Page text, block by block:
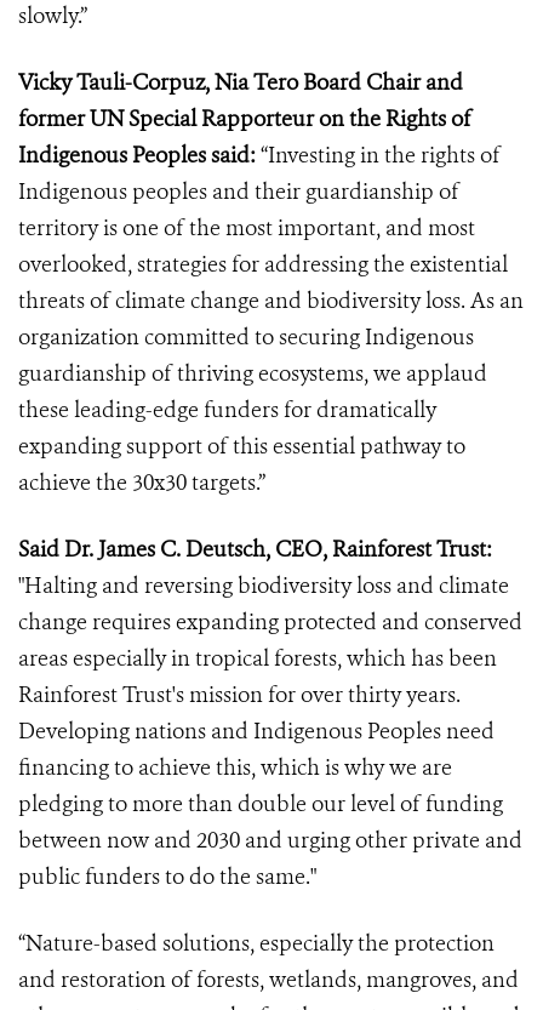
slowly.”
Vicky Tauli-Corpuz, Nia Tero Board Chair and
former UN Special Rapporteur on the Rights of
Indigenous Peoples said:“Investing in the rights of
Indigenous peoples and their guardianship of
territory is one of the most important, and most
overlooked, strategies for addressing the existential
threats of climate change and biodiversity loss. As an
organization committed to securing Indigenous
guardianship of thriving ecosystems, we applaud
these leading-edge funders for dramatically
expanding support of this essential pathway to
achieve the 30x30 targets.”
Said Dr. James C. Deutsch, CEO, Rainforest Trust:
"Halting and reversing biodiversity loss and climate
change requires expanding protected and conserved
areas especially in tropical forests, which has been
Rainforest Trust's mission for over thirty years.
Developing nations and Indigenous Peoples need
financing to achieve this, which is why we are
pledging to more than double our level of funding
between now and 2030 and urging other private and
public funders to do the same."
“Nature-based solutions, especially the protection
and restoration of forests, wetlands, mangroves, and